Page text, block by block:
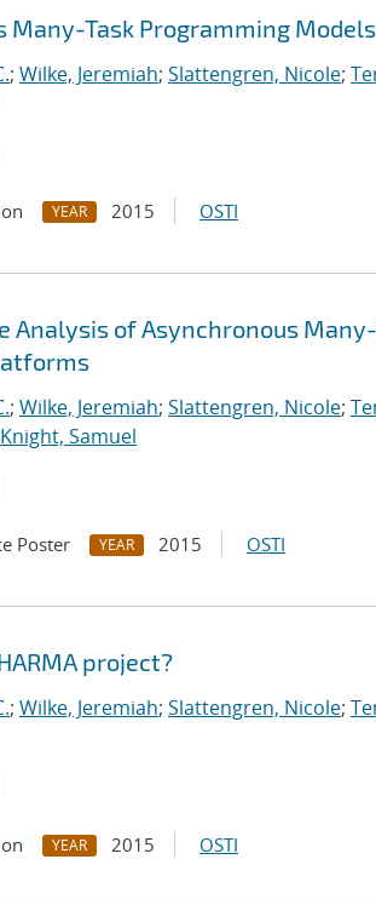
Many-Task Programming
; Wilke, Jeremiah; Slattengren, Nicole;
YEAR 2015 OSTI
Analysis of Asynchronous
; Wilke, Jeremiah; Slattengren, Nicole;
Knight, Samuel
Poster YEAR 2015 OSTI
project?
; Wilke, Jeremiah; Slattengren, Nicole;
YEAR 2015 OSTI